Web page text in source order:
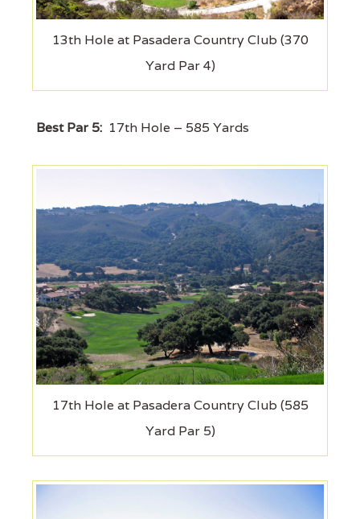
13th Hole at Pasadera Country Club (370
Yard Par 4)
Best Par 5: 17th Hole – 585 Yards
17th Hole at Pasadera Country Club (585
Yard Par 5)